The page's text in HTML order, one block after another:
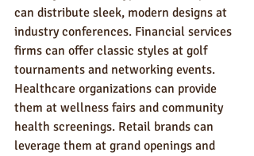
can distribute sleek, modern designs at
industry conferences. Financial services
firms can offer classic styles at golf
tournaments and networking events.
Healthcare organizations can provide
them at wellness fairs and community
health screenings. Retail brands can
leverage them at grand openings and